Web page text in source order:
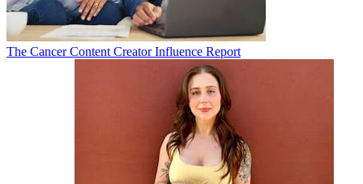
The Cancer Content Creator Influence Report